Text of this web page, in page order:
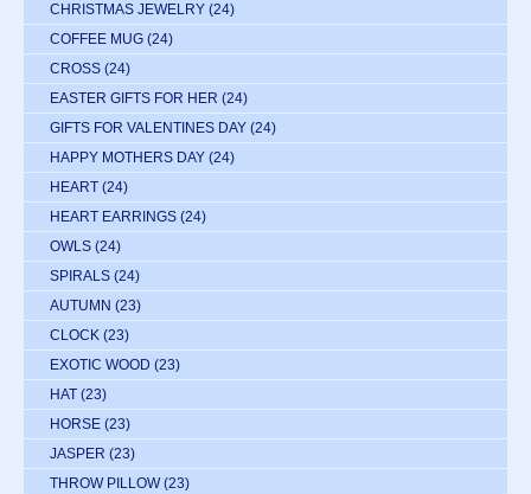
CHRISTMAS JEWELRY (24)
COFFEE MUG (24)
CROSS (24)
EASTER GIFTS FOR HER (24)
GIFTS FOR VALENTINES DAY (24)
HAPPY MOTHERS DAY (24)
HEART (24)
HEART EARRINGS (24)
OWLS (24)
SPIRALS (24)
AUTUMN (23)
CLOCK (23)
EXOTIC WOOD (23)
HAT (23)
HORSE (23)
JASPER (23)
THROW PILLOW (23)